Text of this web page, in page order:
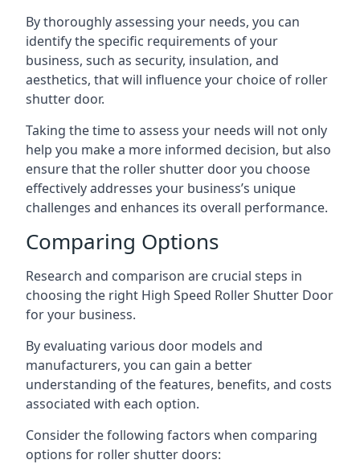
By thoroughly assessing your needs, you can
identify the specific requirements of your
business, such as security, insulation, and
aesthetics, that will influence your choice of roller
shutter door.
Taking the time to assess your needs will not only
help you make a more informed decision, but also
ensure that the roller shutter door you choose
effectively addresses your business’s unique
challenges and enhances its overall performance.
Comparing Options
Research and comparison are crucial steps in
choosing the right High Speed Roller Shutter Door
for your business.
By evaluating various door models and
manufacturers, you can gain a better
understanding of the features, benefits, and costs
associated with each option.
Consider the following factors when comparing
options for roller shutter doors: